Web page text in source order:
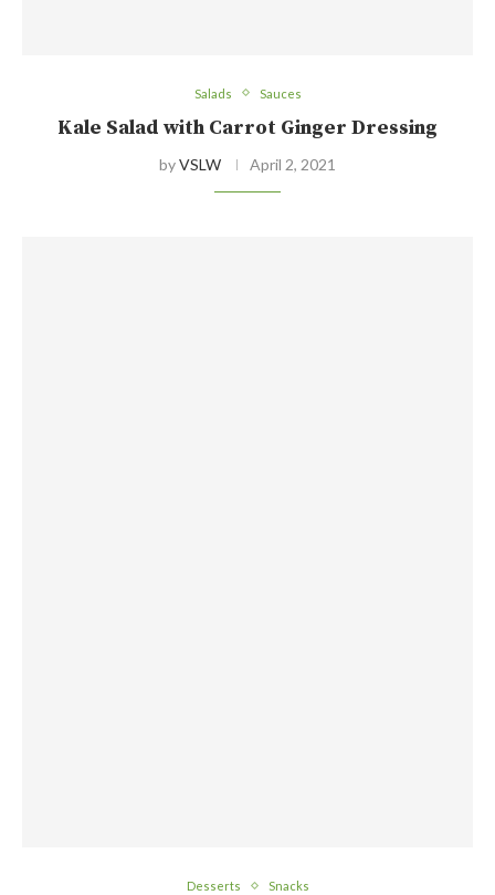
Salads Sauces
Kale Salad with Carrot Ginger Dressing
byVSLW April 2, 2021
Desserts Snacks